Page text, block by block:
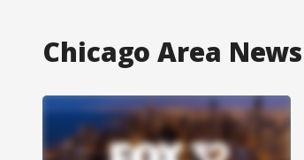
Chicago Area News